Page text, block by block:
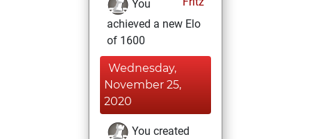
You
achieved a new Elo
of 1600
Wednesday,
November 25,
2020
You created